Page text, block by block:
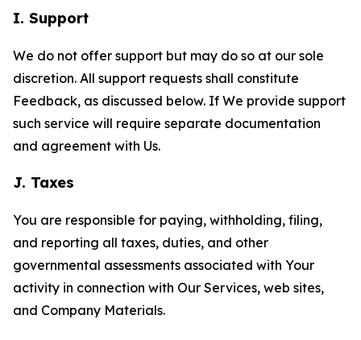
I. Support
We do not offer support but may do so at our sole
discretion. All support requests shall constitute
Feedback, as discussed below. If We provide support
such service will require separate documentation
and agreement with Us.
J. Taxes
You are responsible for paying, withholding, filing,
and reporting all taxes, duties, and other
governmental assessments associated with Your
activity in connection with Our Services, web sites,
and Company Materials.